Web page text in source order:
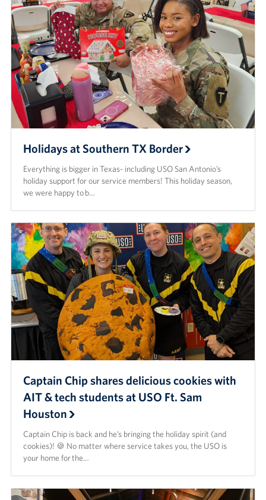
Holidays at Southern TX Border
Everything is bigger in Texas- including USO San Antonio’s
holiday support for our service members! This holiday season,
we were happy to b…
Captain Chip shares delicious cookies with
AIT & tech students at USO Ft. Sam
Houston
Captain Chip is back and he’s bringing the holiday spirit (and
cookies)! 🍪 No matter where service takes you, the USO is
your home for the…